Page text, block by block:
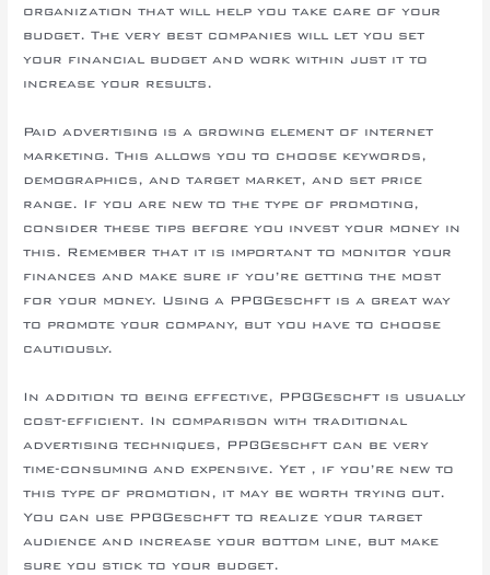
organization that will help you take care of your
budget. The very best companies will let you set
your financial budget and work within just it to
increase your results.
Paid advertising is a growing element of internet
marketing. This allows you to choose keywords,
demographics, and target market, and set price
range. If you are new to the type of promoting,
consider these tips before you invest your money in
this. Remember that it is important to monitor your
finances and make sure if you’re getting the most
for your money. Using a PPC-Geschft is a great way
to promote your company, but you have to choose
cautiously.
In addition to being effective, PPC-Geschft is usually
cost-efficient. In comparison with traditional
advertising techniques, PPC-Geschft can be very
time-consuming and expensive. Yet , if you’re new to
this type of promotion, it may be worth trying out.
You can use PPC-Geschft to realize your target
audience and increase your bottom line, but make
sure you stick to your budget.